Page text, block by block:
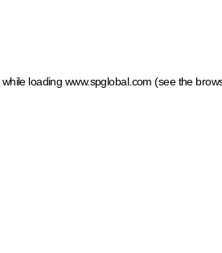
while loading www.spglobal.com (see the